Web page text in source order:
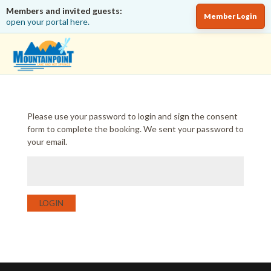
Members and invited guests:
open your portal here.
Member Login
Please use your password to login and sign the consent
form to complete the booking. We sent your password to
your email.
LOGIN